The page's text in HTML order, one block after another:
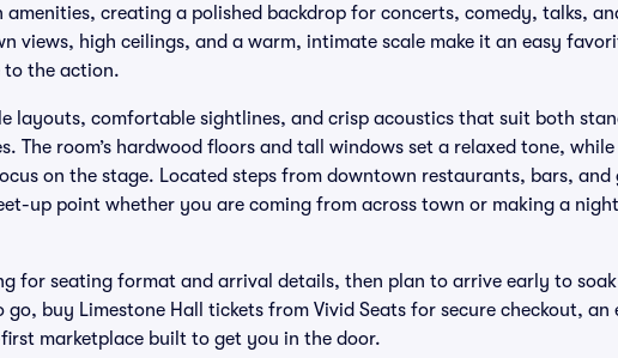
creating a polished backdrop for concerts, comedy, talks,
views, high ceilings, and a warm, intimate scale make it an easy
to the action.
layouts, comfortable sightlines, and crisp acoustics that suit both
The room’s hardwood floors and tall windows set a relaxed tone,
on the stage. Located steps from downtown restaurants, bars, and
up point whether you are coming from across town or making a
for seating format and arrival details, then plan to arrive early to
buy Limestone Hall tickets from Vivid Seats for secure checkout, an
marketplace built to get you in the door.